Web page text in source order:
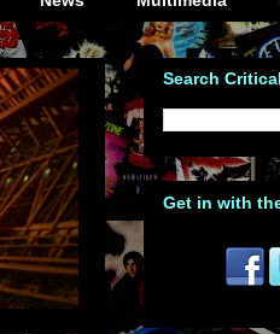
Search
Get in with